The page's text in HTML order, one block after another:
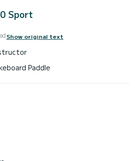
Sport
Show original text